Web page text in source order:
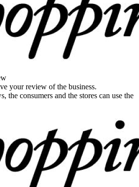
your review of the business.
the consumers and the stores can use the